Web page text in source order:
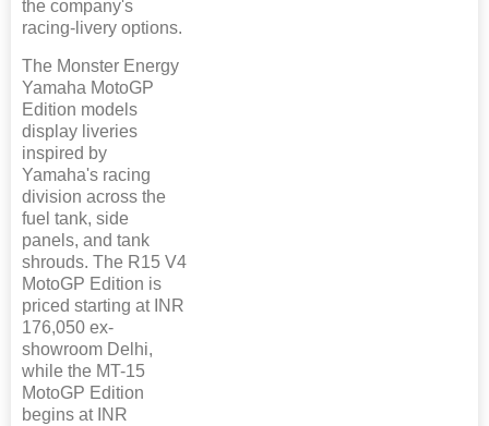
the company's
racing-livery options.
The Monster Energy
Yamaha MotoGP
Edition models
display liveries
inspired by
Yamaha's racing
division across the
fuel tank, side
panels, and tank
shrouds. The R15 V4
MotoGP Edition is
priced starting at INR
176,050 ex-
showroom Delhi,
while the MT-15
MotoGP Edition
begins at INR